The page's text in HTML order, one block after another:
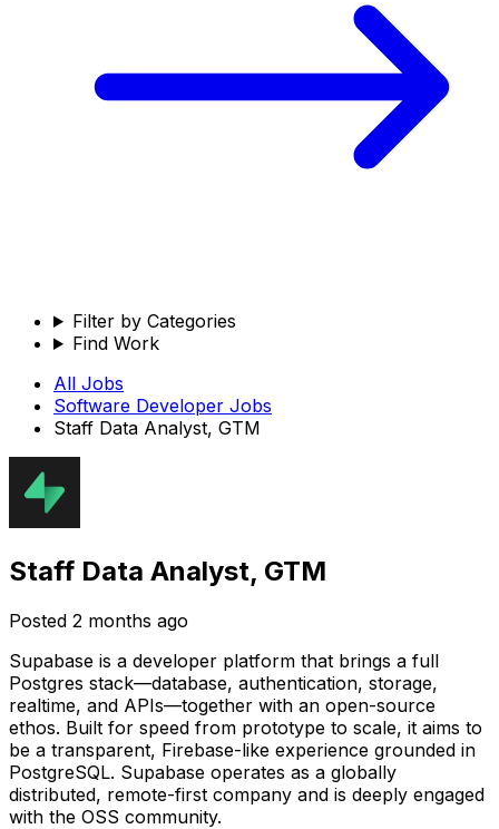
Filter by Categories
Find Work
All Jobs
Software Developer Jobs
Staff Data Analyst, GTM
Staff Data Analyst, GTM
Posted 2 months ago
Supabase is a developer platform that brings a full
Postgres stack—database, authentication, storage,
realtime, and APIs—together with an open-source
ethos. Built for speed from prototype to scale, it aims to
be a transparent, Firebase-like experience grounded in
PostgreSQL. Supabase operates as a globally
distributed, remote-first company and is deeply engaged
with the OSS community.